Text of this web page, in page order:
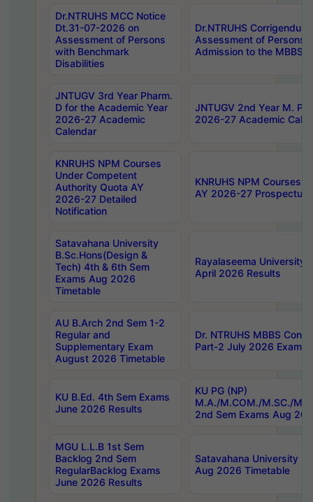
Dr.NTRUHS MCC Notice
Dt.31-07-2026 on
Assessment of Persons
with Benchmark
Disabilities
Dr.NTRUHS
Assessment of Persons
Admission to the MBBS
JNTUGV 3rd Year Pharm.
D for the Academic Year
2026-27 Academic
Calendar
JNTUGV 2nd Year M.
2026-27 Academic
KNRUHS NPM Courses
Under Competent
Authority Quota AY
2026-27 Detailed
Notification
KNRUHS NPM Courses
AY 2026-27 Prospectus
Satavahana University
B.Sc.Hons(Design &
Tech) 4th & 6th Sem
Exams Aug 2026
Timetable
Rayalaseema University
April 2026 Results
AU B.Arch 2nd Sem 1-2
Regular and
Supplementary Exam
August 2026 Timetable
Dr. NTRUHS MBBS
Part-2 July 2026 Exams
KU B.Ed. 4th Sem Exams
June 2026 Results
KU PG (NP)
M.A./M.COM./M.SC./
2nd Sem Exams Aug
MGU L.L.B 1st Sem
Backlog 2nd Sem
RegularBacklog Exams
June 2026 Results
Satavahana University
Aug 2026 Timetable